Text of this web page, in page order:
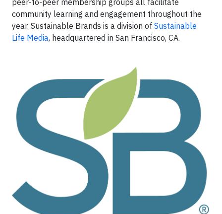
peer-to-peer membership groups all facilitate
community learning and engagement throughout the
year. Sustainable Brands is a division of Sustainable
Life Media, headquartered in San Francisco, CA.